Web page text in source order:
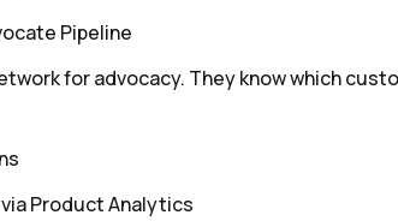
Pipeline
for advocacy. They know which
Product Analytics